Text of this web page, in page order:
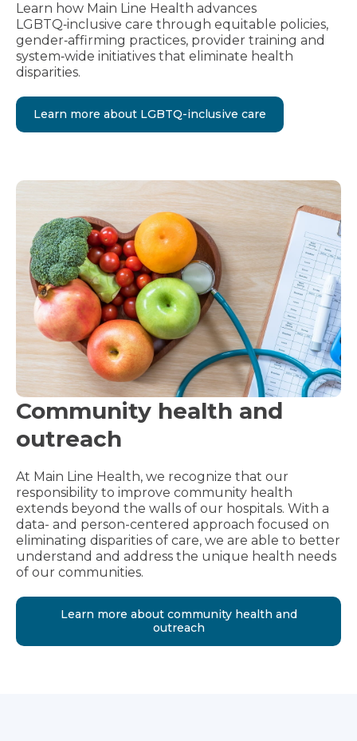
Learn how Main Line Health advances
LGBTQ‑inclusive care through equitable policies,
gender‑affirming practices, provider training and
system‑wide initiatives that eliminate health
disparities.
Learn more about LGBTQ-inclusive care
Community health and
outreach
At Main Line Health, we recognize that our
responsibility to improve community health
extends beyond the walls of our hospitals. With a
data- and person-centered approach focused on
eliminating disparities of care, we are able to better
understand and address the unique health needs
of our communities.
Learn more about community health and
outreach